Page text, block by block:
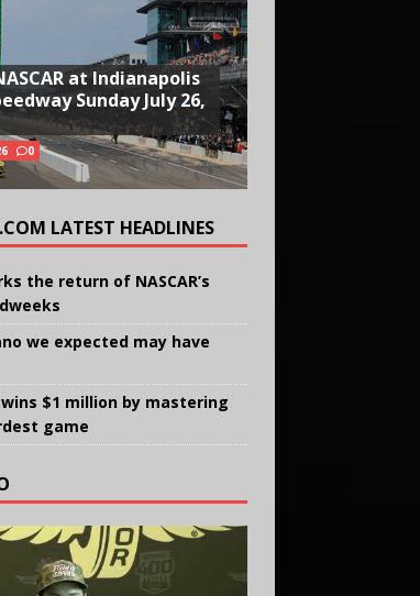
at Indianapolis
Sunday July 26,
0
LATEST HEADLINES
the return of NASCAR’s
we expected may have
$1 million by mastering
game